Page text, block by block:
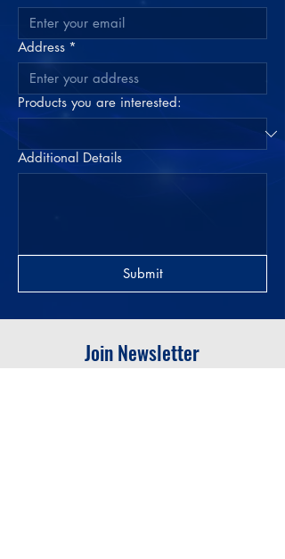
Address *
Products you are interested:
Additional Details
Submit
Join Newsletter